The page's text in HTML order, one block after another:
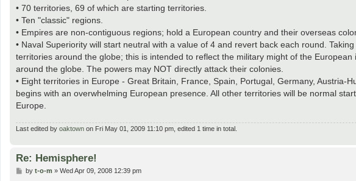
• 70 territories, 69 of which are starting territories.
• Ten "classic" regions.
• Empires are non-contiguous regions; hold a European country and their overseas
• Naval Superiority will start neutral with a value of 4 and revert back each round.
territories around the globe; this is intended to reflect the military might of the
around the globe. The powers may NOT directly attack their colonies.
• Eight territories in Europe - Great Britain, France, Spain, Portugal, Germany,
begins with an overwhelming European presence. All other territories will be normal
Europe.
Last edited by oaktown on Fri May 01, 2009 11:10 pm, edited 1 time in total.
Re: Hemisphere!
Pby t-o-m » Wed Apr 09, 2008 12:39 pm